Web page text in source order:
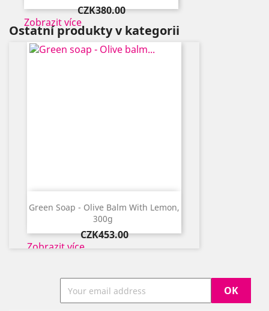
Price
CZK380.00
Zobrazit více
Ostatní produkty v kategorii
​Green Soap - Olive Balm With Lemon,
300g ​
Price
CZK453.00
Zobrazit více